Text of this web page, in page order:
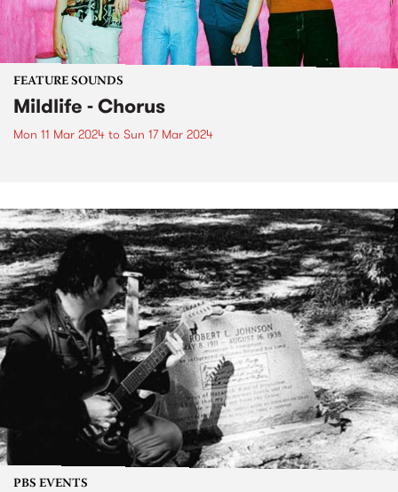
FEATURE SOUNDS
Mildlife - Chorus
Mon 11 Mar 2024 to Sun 17 Mar 2024
PBS EVENTS